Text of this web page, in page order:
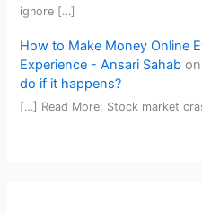
ignore […]
How to Make Money Online
Experience - Ansari Sahab on
do if it happens?
[…] Read More: Stock market